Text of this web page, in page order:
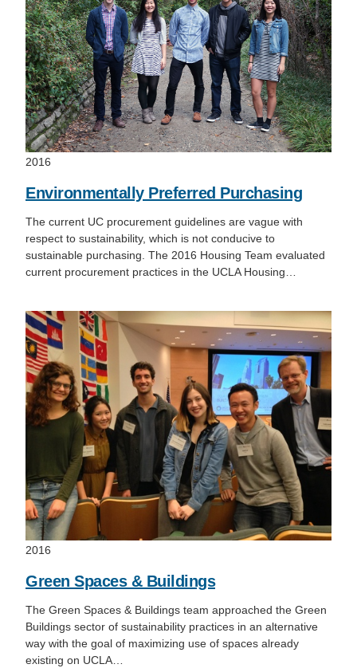
2016
Environmentally Preferred Purchasing
The current UC procurement guidelines are vague with
respect to sustainability, which is not conducive to
sustainable purchasing. The 2016 Housing Team evaluated
current procurement practices in the UCLA Housing…
2016
Green Spaces & Buildings
The Green Spaces & Buildings team approached the Green
Buildings sector of sustainability practices in an alternative
way with the goal of maximizing use of spaces already
existing on UCLA…